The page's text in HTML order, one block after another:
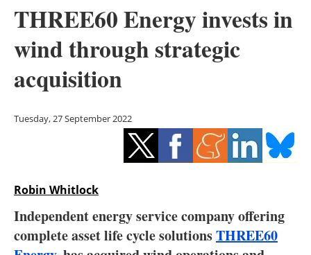
Solar
Bioenergy
Other renewables
Energy saving
Electric/Hybrid
THREE60 Energy invests in
wind through strategic
acquisition
Tuesday, 27 September 2022
Robin Whitlock
Independent energy service company offering
complete asset life cycle solutionsTHREE60